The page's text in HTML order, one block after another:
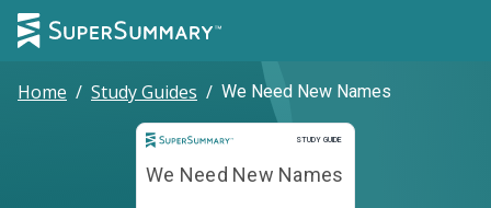
Home / Study Guides / We Need New Names
STUDY GUIDE
Study Guide
We Need New Names